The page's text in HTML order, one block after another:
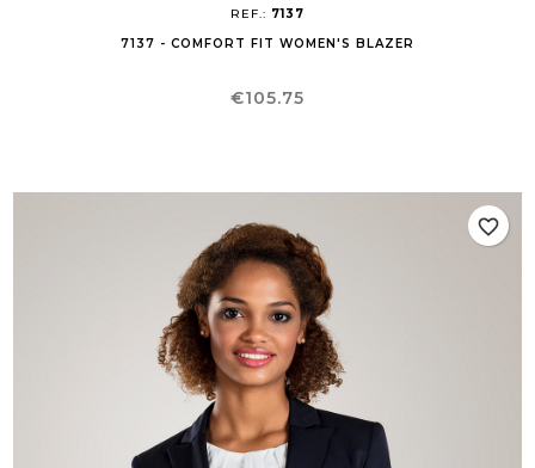
REF.: 7137
7137 - COMFORT FIT WOMEN'S BLAZER
Price
€105.75
favorite_border